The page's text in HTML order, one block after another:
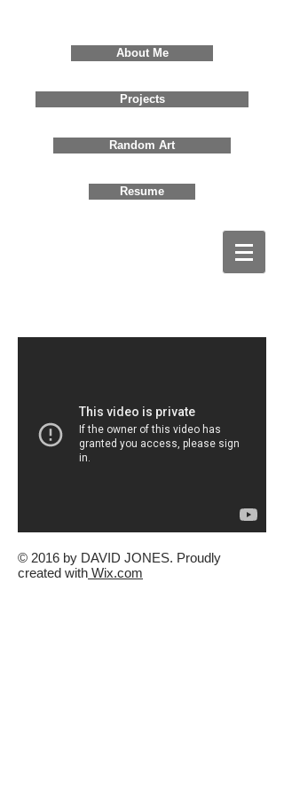
About Me
Projects
Random Art
Resume
© 2016 by DAVID JONES. Proudly
created with Wix.com